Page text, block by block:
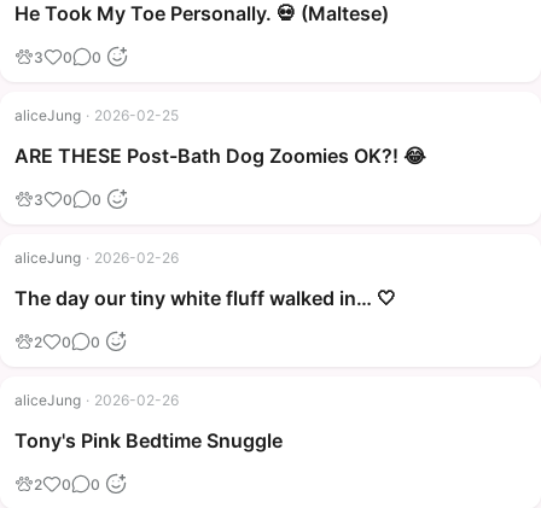
He Took My Toe Personally. 💀 (Maltese)
3 0 0
aliceJung · 2026-02-25
ARE THESE Post-Bath Dog Zoomies OK?! 😂
3 0 0
aliceJung · 2026-02-26
The day our tiny white fluff walked in… 🤍
2 0 0
aliceJung · 2026-02-26
Tony's Pink Bedtime Snuggle
2 0 0